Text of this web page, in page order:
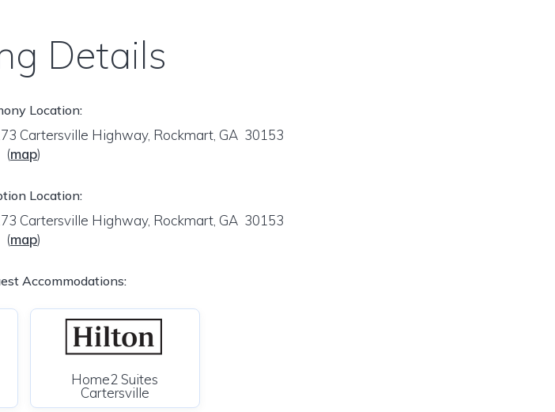
Details
Location:
Cartersville Highway, Rockmart, GA 30153
(map)
Location:
Cartersville Highway, Rockmart, GA 30153
(map)
Accommodations:
Home2 Suites
Cartersville